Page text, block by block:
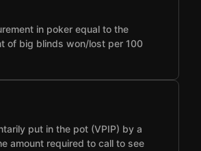
in poker equal to the
of big blinds won/lost per 100
put in the pot (VPIP) by a
amount required to call to see